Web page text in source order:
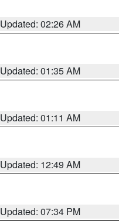
Updated: 02:26 AM
Updated: 01:35 AM
Updated: 01:11 AM
Updated: 12:49 AM
Updated: 07:34 PM